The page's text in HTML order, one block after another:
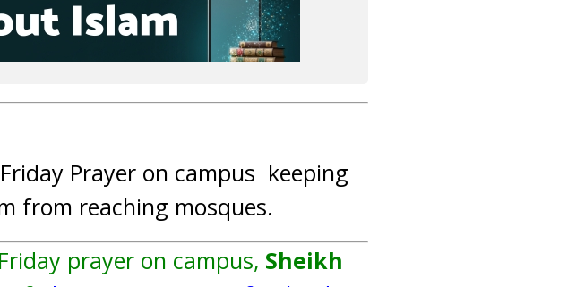
Prayer on campus keeping
from reaching mosques.
prayer on campus, Sheikh